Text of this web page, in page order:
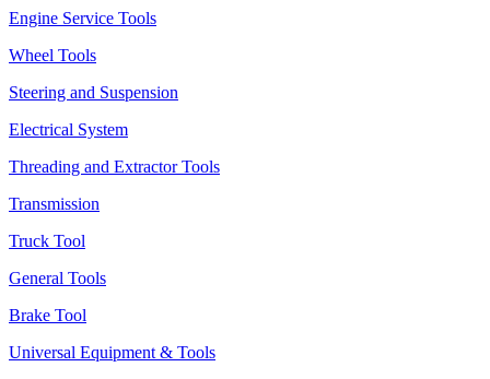
Engine Service Tools
Wheel Tools
Steering and Suspension
Electrical System
Threading and Extractor Tools
Transmission
Truck Tool
General Tools
Brake Tool
Universal Equipment & Tools